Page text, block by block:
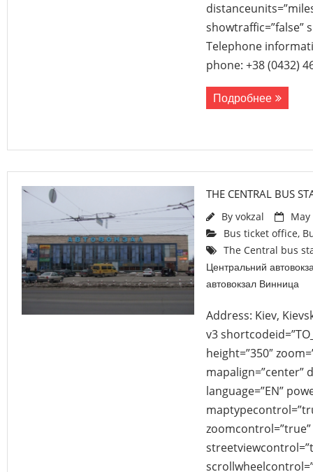
showtraffic=”false”
Telephone
phone: +38 (0432)
Подробнее
THE CENTRAL BUS
By vokzal
May
Bus ticket office,
The Central bus
Центральний
автовокзал Винница
Address: Kiev,
v3
height=”350″
mapalign=”center”
language=”EN”